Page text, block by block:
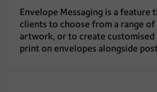
Envelope Messaging is a feature
clients to choose from a range of
artwork, or to create customised
print on envelopes alongside